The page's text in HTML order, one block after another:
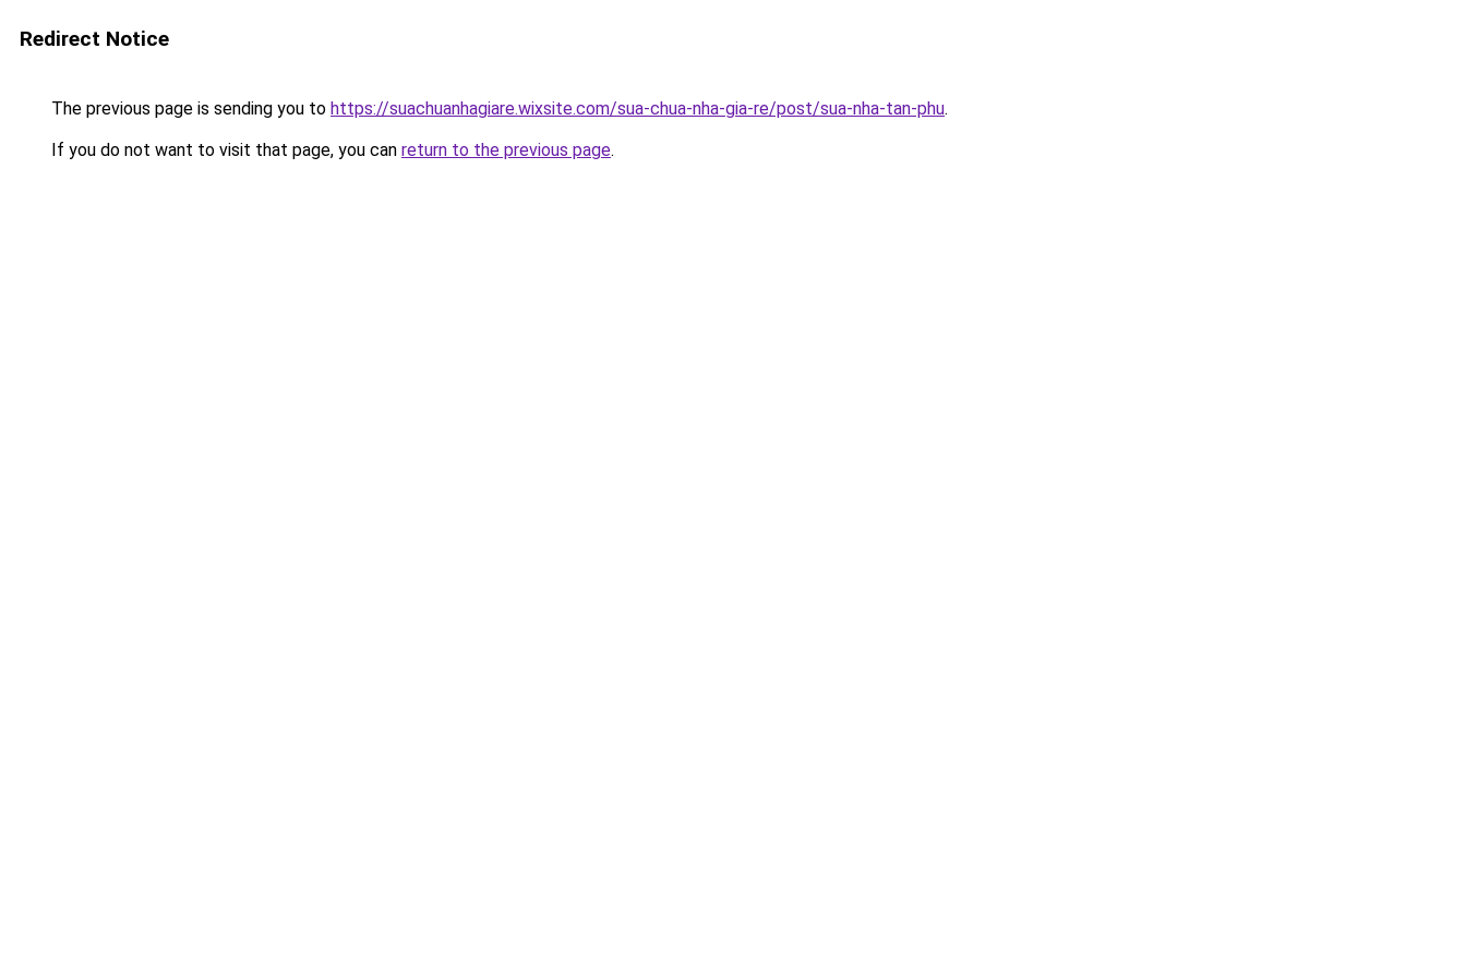
Redirect Notice
The previous page is sending you to https://suachuanhagiare.wixsite.com/sua-chua-nha-gia-re/post/sua-nha-tan-phu.
If you do not want to visit that page, you can return to the previous page.